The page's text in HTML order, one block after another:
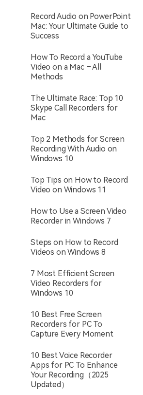
Record Audio on PowerPoint
Mac: Your Ultimate Guide to
Success
How To Record a YouTube
Video on a Mac – All
Methods
The Ultimate Race: Top 10
Skype Call Recorders for
Mac
Top 2 Methods for Screen
Recording With Audio on
Windows 10
Top Tips on How to Record
Video on Windows 11
How to Use a Screen Video
Recorder in Windows 7
Steps on How to Record
Videos on Windows 8
7 Most Efficient Screen
Video Recorders for
Windows 10
10 Best Free Screen
Recorders for PC To
Capture Every Moment
10 Best Voice Recorder
Apps for PC To Enhance
Your Recording（2025
Updated）